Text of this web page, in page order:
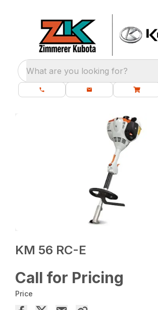
What are you looking for?
KM 56 RC-E
Call for Pricing
Price